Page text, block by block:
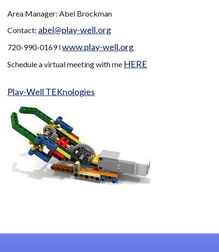
Area Manager: Abel Brockman
Contact: abel@play-well.org
720-990-0169 lwww.play-well.org
Schedule a virtual meeting with me HERE
Play-Well TEKnologies